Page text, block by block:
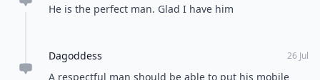
He is the perfect man. Glad I have him
Dagoddess 26 Jul
A respectful man should be able to put his mobile